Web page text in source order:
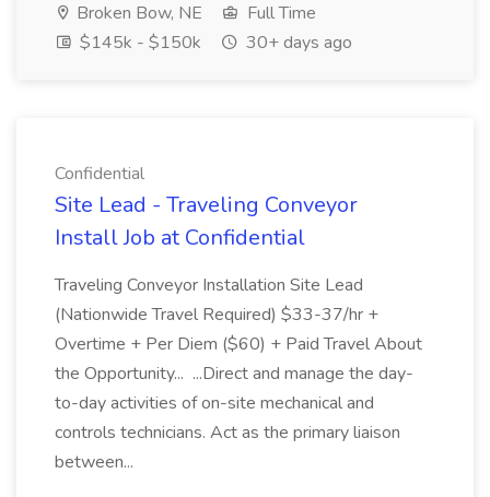
Broken Bow, NE
Full Time
$145k - $150k
30+ days ago
Confidential
Site Lead - Traveling Conveyor
Install Job at Confidential
Traveling Conveyor Installation Site Lead
(Nationwide Travel Required) $33-37/hr +
Overtime + Per Diem ($60) + Paid Travel About
the Opportunity... ...Direct and manage the day-
to-day activities of on-site mechanical and
controls technicians. Act as the primary liaison
between...